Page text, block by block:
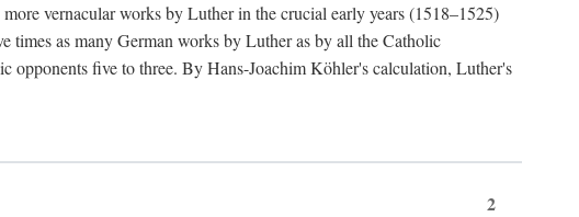
vernacular works by Luther in the crucial early years (1518–1525)
times as many German works by Luther as by all the Catholic
opponents five to three. By Hans-Joachim Köhler's calculation, Luther's
2